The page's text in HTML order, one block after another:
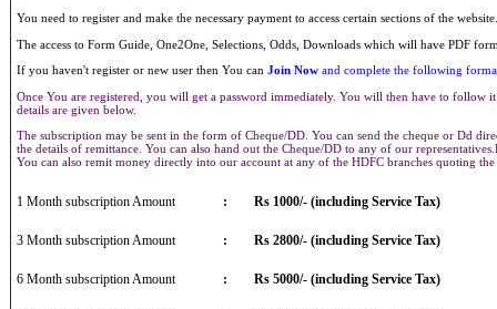
You need to register and make the necessary payment to access certain sections of the
The access to Form Guide, One2One, Selections, Odds, Downloads which will have PDF
If you haven't register or new user then You can Join Now and complete the following
Once You are registered, you will get a password immediately. You will then have to
details are given below.
The subscription may be sent in the form of Cheque/DD. You can send the cheque or Dd
the details of remittance. You can also hand out the Cheque/DD to any of our
You can also remit money directly into our account at any of the HDFC branches quoting
1 Month subscription Amount : Rs 1000/- (including Service Tax)
3 Month subscription Amount : Rs 2800/- (including Service Tax)
6 Month subscription Amount : Rs 5000/- (including Service Tax)